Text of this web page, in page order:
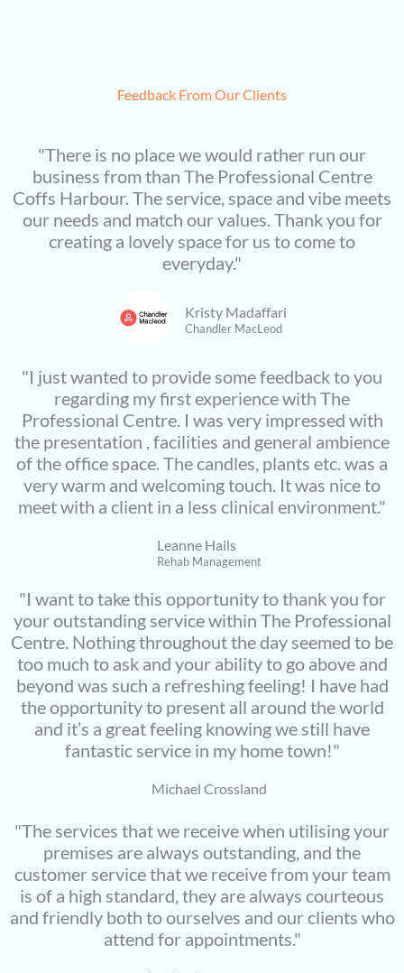
Feedback From Our Clients
"There is no place we would rather run our
business from than The Professional Centre
Coffs Harbour. The service, space and vibe meets
our needs and match our values. Thank you for
creating a lovely space for us to come to
everyday."
Kristy Madaffari
Chandler MacLeod
"I just wanted to provide some feedback to you
regarding my first experience with The
Professional Centre. I was very impressed with
the presentation , facilities and general ambience
of the office space. The candles, plants etc. was a
very warm and welcoming touch. It was nice to
meet with a client in a less clinical environment."
Leanne Hails
Rehab Management
"I want to take this opportunity to thank you for
your outstanding service within The Professional
Centre. Nothing throughout the day seemed to be
too much to ask and your ability to go above and
beyond was such a refreshing feeling! I have had
the opportunity to present all around the world
and it’s a great feeling knowing we still have
fantastic service in my home town!"
Michael Crossland
"The services that we receive when utilising your
premises are always outstanding, and the
customer service that we receive from your team
is of a high standard, they are always courteous
and friendly both to ourselves and our clients who
attend for appointments."